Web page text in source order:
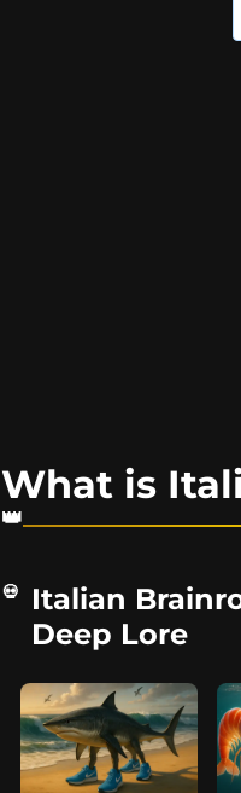
What is
Italian
Deep Lore